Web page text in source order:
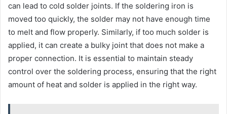
can lead to cold solder joints. If the soldering iron is
moved too quickly, the solder may not have enough time
to melt and flow properly. Similarly, if too much solder is
applied, it can create a bulky joint that does not make a
proper connection. It is essential to maintain steady
control over the soldering process, ensuring that the right
amount of heat and solder is applied in the right way.